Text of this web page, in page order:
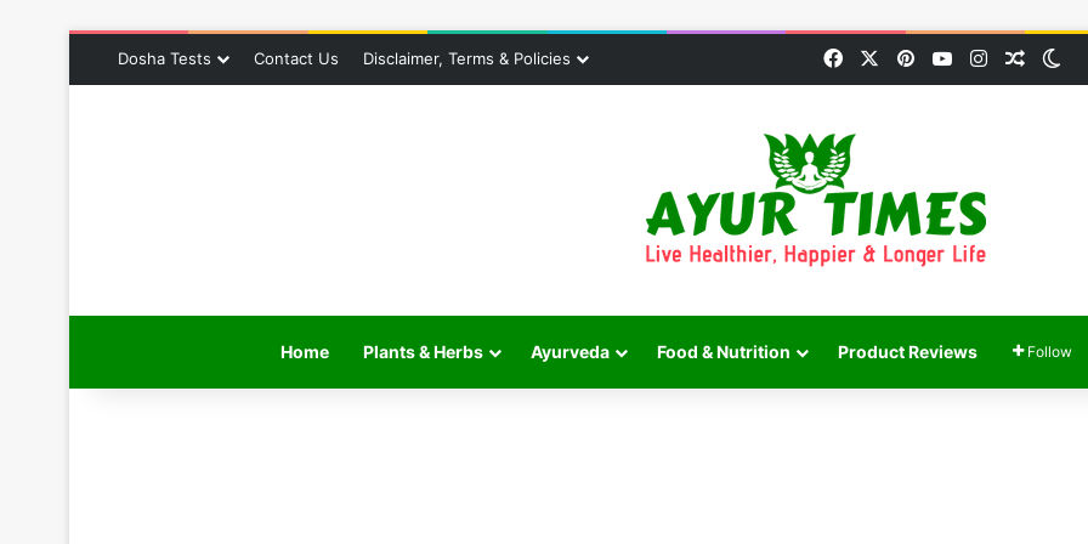
Dosha Tests Contact Us Disclaimer, Terms & Policies FacebookPinterestYouTubeInstagram
Home Plants & Herbs Ayurveda Food & Nutrition Product Reviews Follow